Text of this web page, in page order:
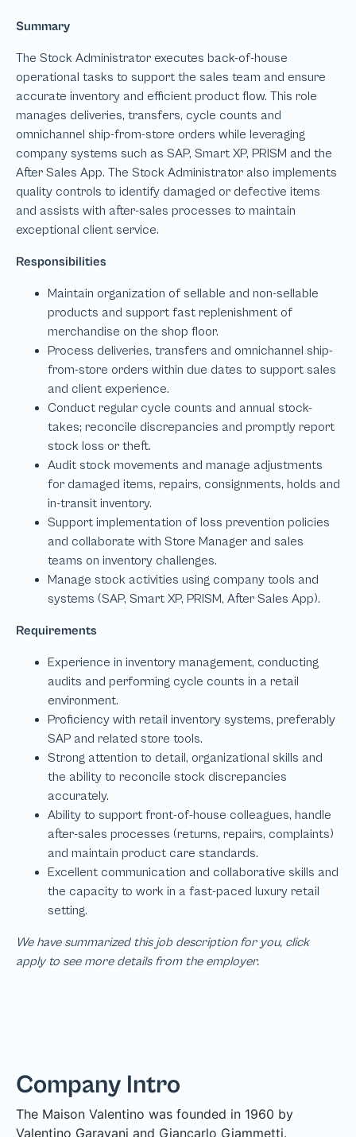
We have summarized this job description for you, click
apply to see more details from the employer.
Company Intro
The Maison Valentino was founded in 1960 by
Valentino Garavani and Giancarlo Giammetti.